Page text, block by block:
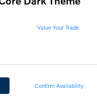
Value Your Trade
Confirm Availability